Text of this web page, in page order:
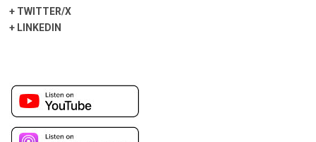
+ TWITTER/X
+ LINKEDIN